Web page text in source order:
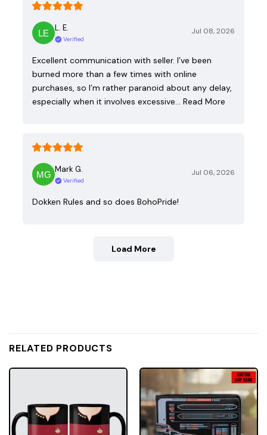
L. E.
Verified
Jul 08, 2026
Excellent communication with seller. I’ve been
burned more than a few times with online
purchases, so I’m rather paranoid about any delay,
especially when it involves excessive… Read More
Mark G.
Verified
Jul 06, 2026
Dokken Rules and so does BohoPride!
Load More
RELATED PRODUCTS